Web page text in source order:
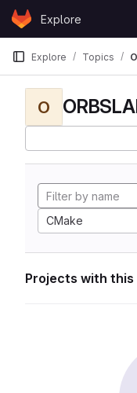
Skip to content
GitLabExplore
Explore Topics
O
CMake
Projects with